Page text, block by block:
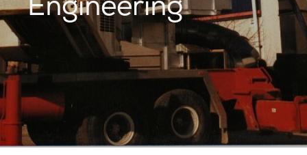
Engineering